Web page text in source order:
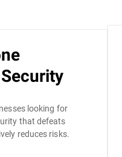
looking for
that defeats
reduces risks.